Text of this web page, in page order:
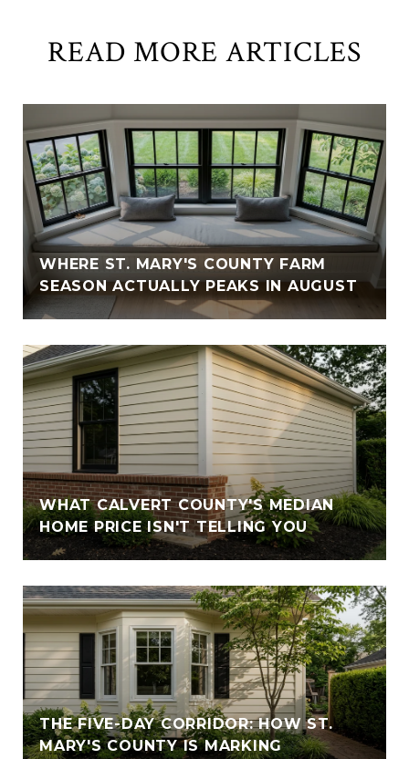
READ MORE ARTICLES
WHERE ST. MARY'S COUNTY FARM
SEASON ACTUALLY PEAKS IN AUGUST
WHAT CALVERT COUNTY'S MEDIAN
HOME PRICE ISN'T TELLING YOU
THE FIVE-DAY CORRIDOR: HOW ST.
MARY'S COUNTY IS MARKING